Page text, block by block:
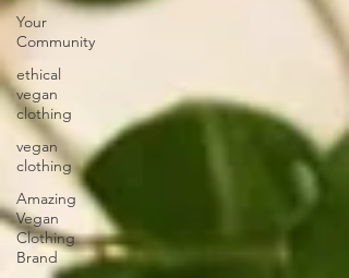
Your
Community
ethical
vegan
clothing
vegan
clothing
Amazing
Vegan
Clothing
Brand